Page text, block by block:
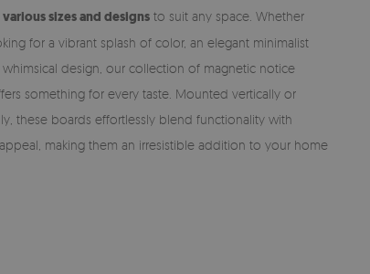
sizes and designs to suit any space. Whether
for a vibrant splash of color, an elegant minimalist
whimsical design, our collection of magnetic notice
something for every taste. Mounted vertically or
these boards effortlessly blend functionality with
making them an irresistible addition to your home